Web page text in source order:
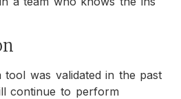
tool was validated in the past
continue to perform